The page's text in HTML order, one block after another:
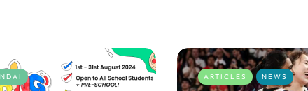
ARTICLES NEWS